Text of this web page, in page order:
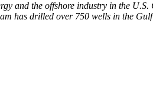
and the offshore industry in the U.S.
has drilled over 750 wells in the